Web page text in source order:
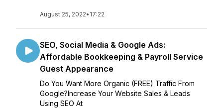
August 25, 2022• 17:22
SEO, Social Media & Google Ads:
Affordable Bookkeeping & Payroll Service
Guest Appearance
Do You Want More Organic (FREE) Traffic From
Google?Increase Your Website Sales & Leads
Using SEO At